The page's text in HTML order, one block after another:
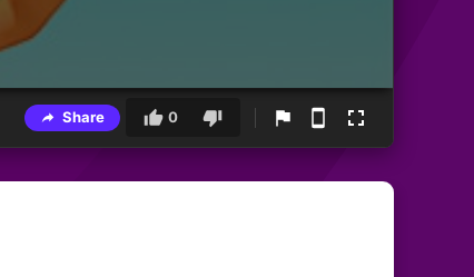
Share 0